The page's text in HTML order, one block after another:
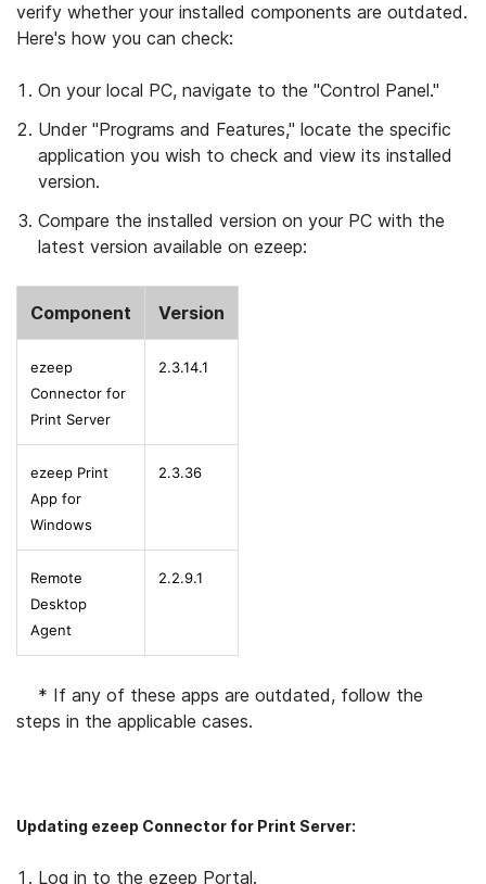
verify whether your installed components are outdated.
Here's how you can check:
On your local PC, navigate to the "Control Panel."
Under "Programs and Features," locate the specific
application you wish to check and view its installed
version.
Compare the installed version on your PC with the
latest version available on ezeep:
Component Version
ezeep
Connector for
Print Server
2.3.14.1
ezeep Print
App for
Windows
2.3.36
Remote
Desktop
Agent
2.2.9.1
* If any of these apps are outdated, follow the
steps in the applicable cases.
Updating ezeep Connector for Print Server:
Log in to the ezeep Portal.